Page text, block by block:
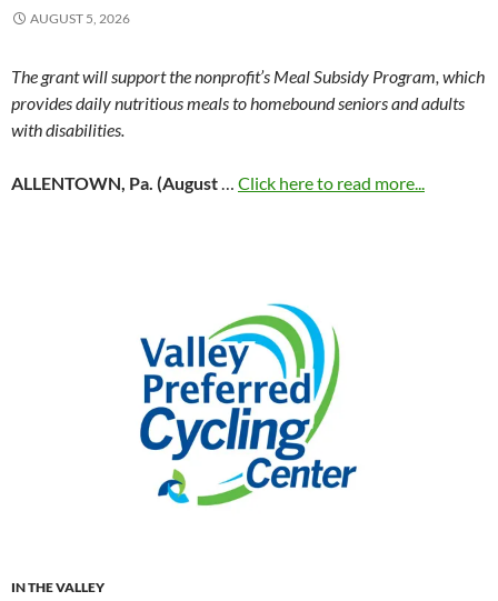
AUGUST 5, 2026
The grant will support the nonprofit’s Meal Subsidy Program, which
provides daily nutritious meals to homebound seniors and adults
with disabilities.
ALLENTOWN, Pa. (August… Click here to read more...
IN THE VALLEY